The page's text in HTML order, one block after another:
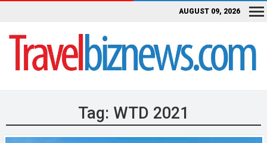
AUGUST 09, 2026
Tag: WTD 2021